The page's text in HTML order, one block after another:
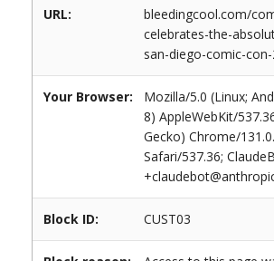
URL:
bleedingcool.com/
celebrates-the-
san-diego-comic-
Your Browser:
Mozilla/5.0 (Linux;
8) AppleWebKit/
Gecko) Chrome/
Safari/537.36;
Block ID: CUST03